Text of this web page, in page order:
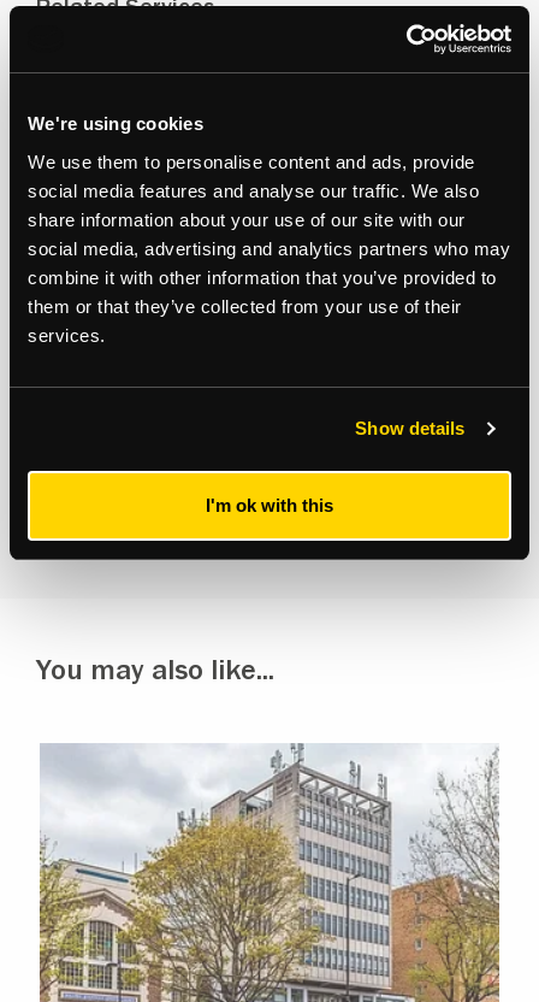
We're using cookies
We use them to personalise content and ads, provide
social media features and analyse our traffic. We also
share information about your use of our site with our
social media, advertising and analytics partners who may
combine it with other information that you’ve provided to
them or that they’ve collected from your use of their
services.
Show details
I'm ok with this
Related Services
Residential Development
Subscribe to updates
Receive our latest news and insights to your inbox.
Select updates
By clicking Submit Enquiry, you agree to ourTermsand
You may also like...